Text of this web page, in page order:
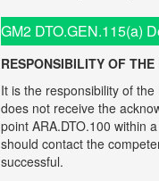
GM2 DTO.GEN.115(a)
RESPONSIBILITY OF
It is the responsibility of
does not receive the
point ARA.DTO.100 within
should contact the
successful.